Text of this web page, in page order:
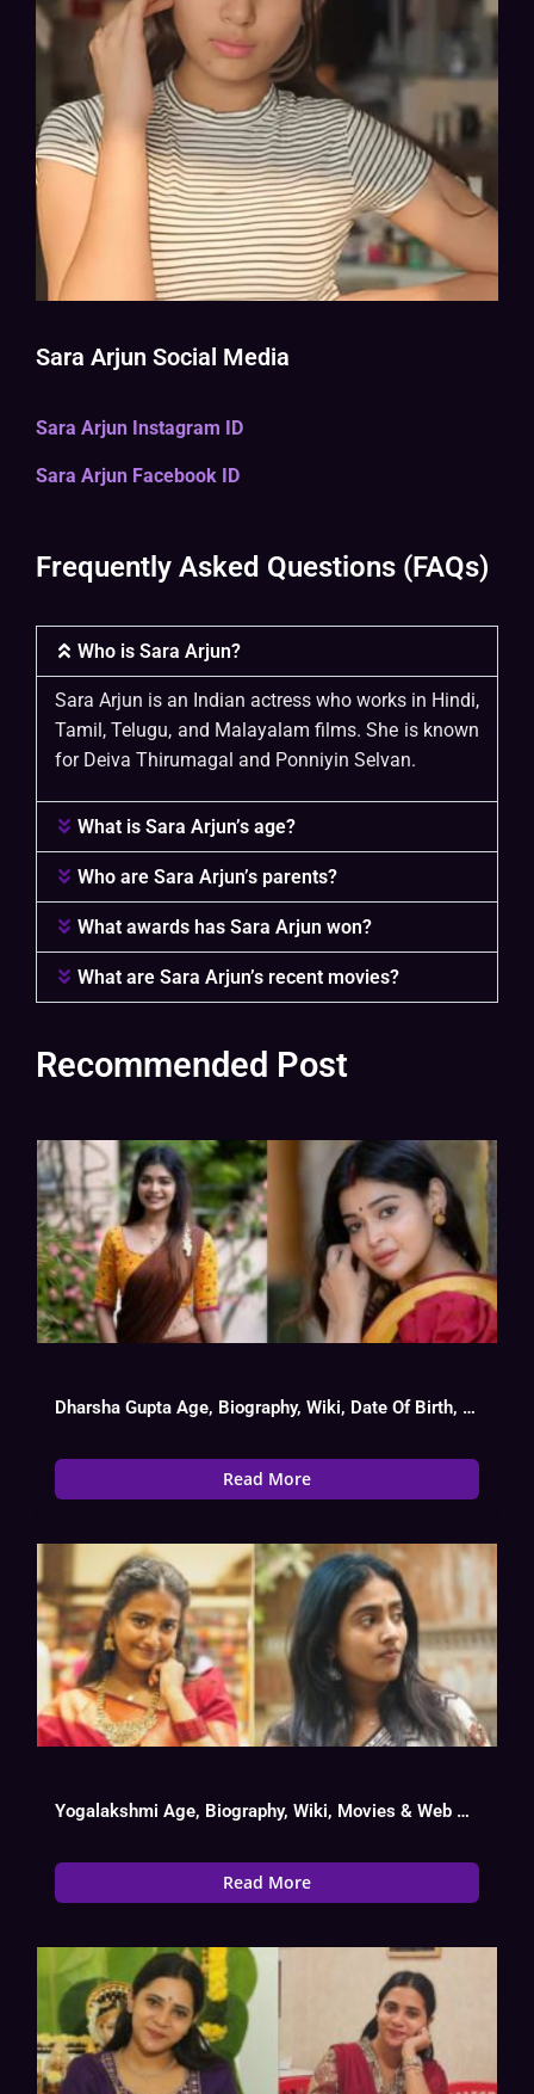
Sara Arjun Social Media
Sara Arjun Instagram ID
Sara Arjun Facebook ID
Frequently Asked Questions (FAQs)
Who is Sara Arjun?
Sara Arjun is an Indian actress who works in Hindi,
Tamil, Telugu, and Malayalam films. She is known
for Deiva Thirumagal and Ponniyin Selvan.
What is Sara Arjun’s age?
Who are Sara Arjun’s parents?
What awards has Sara Arjun won?
What are Sara Arjun’s recent movies?
Recommended Post
Dharsha Gupta Age, Biography, Wiki, Date Of Birth, Movies List
Read More
Yogalakshmi Age, Biography, Wiki, Movies & Web Series List
Read More